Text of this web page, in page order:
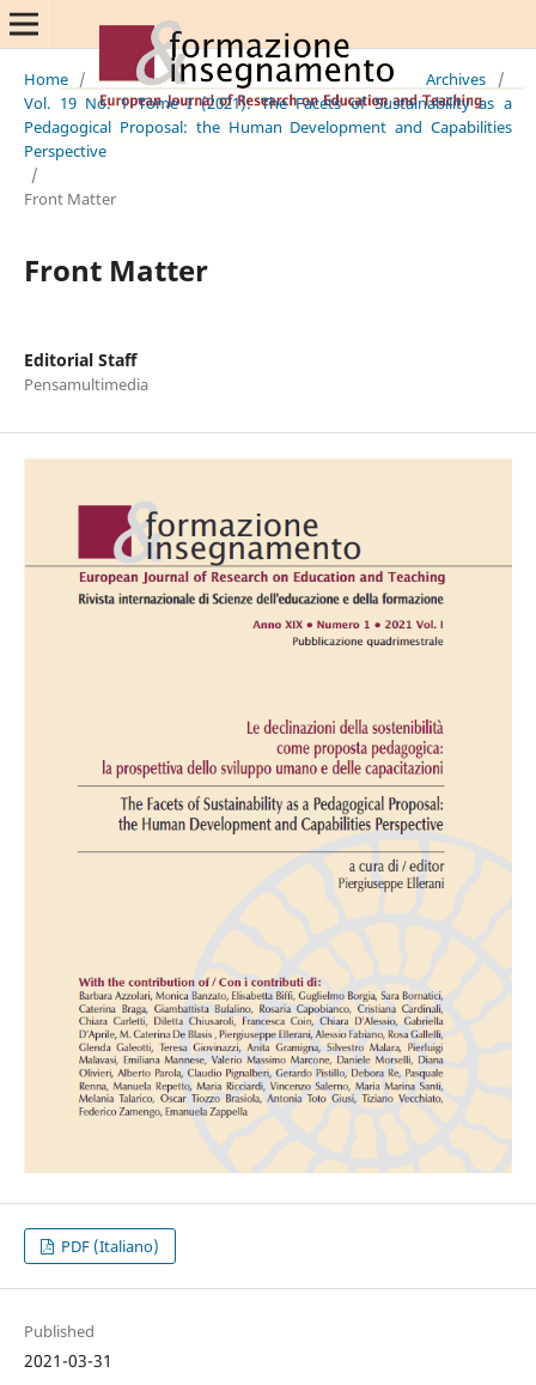
Home / Archives
/
Vol. 19 No. 1 Tome I (2021): The Facets of Sustainability as a
Pedagogical Proposal: the Human Development and Capabilities
Perspective
/
Front Matter
Front Matter
Editorial Staff
Pensamultimedia
PDF (Italiano)
Published
2021-03-31